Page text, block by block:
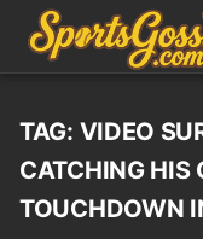
TAG: VIDEO
CATCHING HIS
TOUCHDOWN